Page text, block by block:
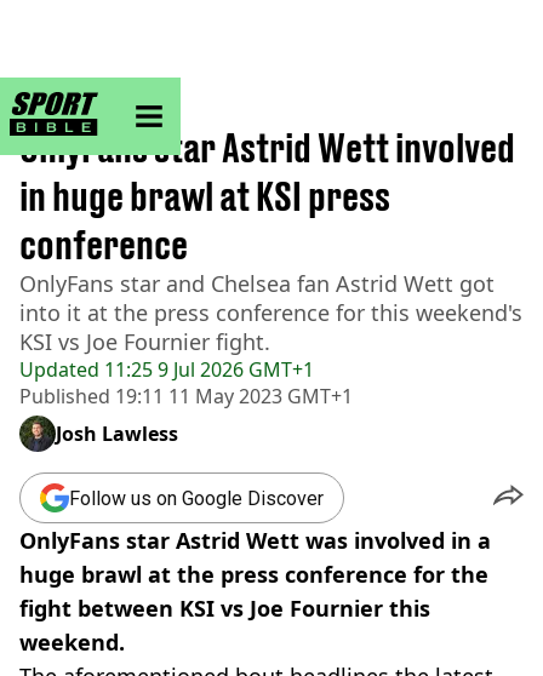
sportbible homepage
Home>Football
Updated 11:25 9 Jul 2026 GMT+1
Published 19:11 11 May 2023 GMT+1
OnlyFans star Astrid Wett involved
in huge brawl at KSI press
conference
OnlyFans star and Chelsea fan Astrid Wett got
into it at the press conference for this weekend's
KSI vs Joe Fournier fight.
Josh Lawless
Follow us on Google Discover
OnlyFans star Astrid Wett was involved in a
huge brawl at the press conference for the
fight between KSI vs Joe Fournier this
weekend.